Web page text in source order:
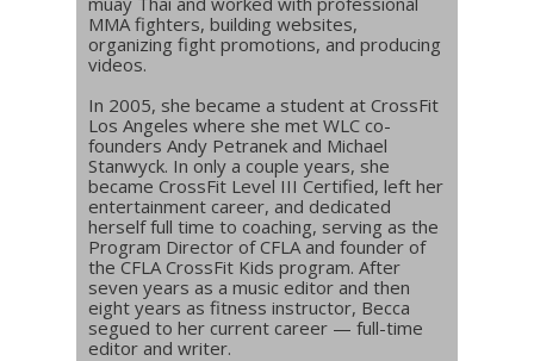
MMA fighters, building websites,
organizing fight promotions, and producing
videos.
In 2005, she became a student at CrossFit
Los Angeles where she met WLC co-
founders Andy Petranek and Michael
Stanwyck. In only a couple years, she
became CrossFit Level III Certified, left her
entertainment career, and dedicated
herself full time to coaching, serving as the
Program Director of CFLA and founder of
the CFLA CrossFit Kids program. After
seven years as a music editor and then
eight years as fitness instructor, Becca
segued to her current career — full-time
editor and writer.